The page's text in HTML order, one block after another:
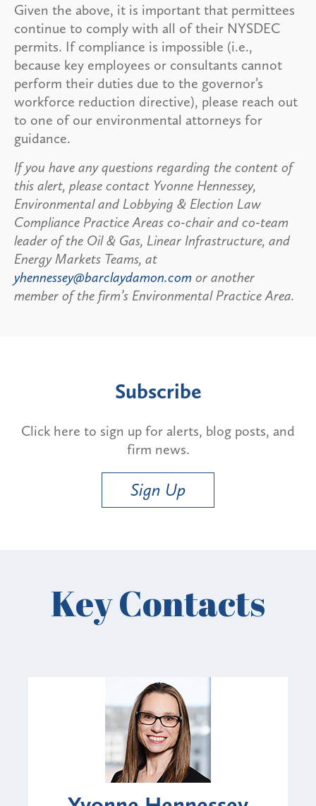
Given the above, it is important that permittees
continue to comply with all of their NYSDEC
permits. If compliance is impossible (i.e.,
because key employees or consultants cannot
perform their duties due to the governor’s
workforce reduction directive), please reach out
to one of our environmental attorneys for
guidance.
If you have any questions regarding the content of
this alert, please contact Yvonne Hennessey,
Environmental and Lobbying & Election Law
Compliance Practice Areas co-chair and co-team
leader of the Oil & Gas, Linear Infrastructure, and
Energy Markets Teams, at
yhennessey@barclaydamon.com or another
member of the firm’s Environmental Practice Area.
Subscribe
Click here to sign up for alerts, blog posts, and
firm news.
Sign Up
Key Contacts